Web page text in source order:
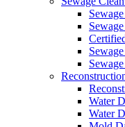
Water
Water